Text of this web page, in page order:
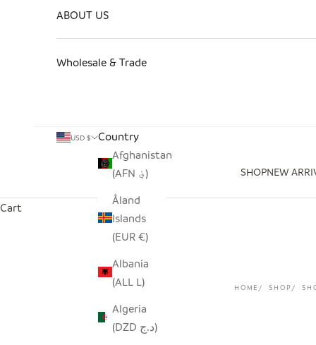
SHOPNEW
ABOUT US
Wholesale & Trade
USD $
Country
Afghanistan
(AFN ؋)
Åland
Islands
(EUR €)
Albania
(ALL L)
Algeria
(DZD د.ج)
Cart
HOME SHOP